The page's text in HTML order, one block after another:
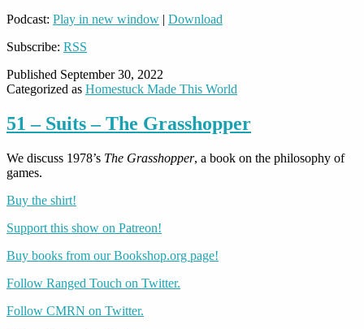
Podcast: Play in new window | Download
Subscribe: RSS
Published September 30, 2022
Categorized as Homestuck Made This World
51 – Suits – The Grasshopper
We discuss 1978’s The Grasshopper, a book on the philosophy of
games.
Buy the shirt!
Support this show on Patreon!
Buy books from our Bookshop.org page!
Follow Ranged Touch on Twitter.
Follow CMRN on Twitter.